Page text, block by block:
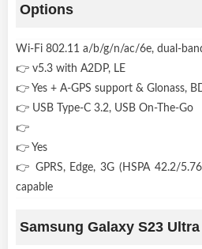
Options
Wi-Fi 802.11 a/b/g/n/ac/6e, dual-
👉 v5.3 with A2DP, LE
👉 Yes + A-GPS support & Glonass,
👉 USB Type-C 3.2, USB On-The-Go
👉
👉 Yes
👉 GPRS, Edge, 3G (HSPA 42.2/
capable
Samsung Galaxy S23